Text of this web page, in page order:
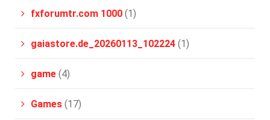
fxforumtr.com 1000 (1)
gaiastore.de_20260113_102224 (1)
game (4)
Games (17)